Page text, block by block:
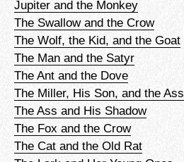
Jupiter and the Monkey
The Swallow and the Crow
The Wolf, the Kid, and the Goat
The Man and the Satyr
The Ant and the Dove
The Miller, His Son, and the Ass
The Ass and His Shadow
The Fox and the Crow
The Cat and the Old Rat